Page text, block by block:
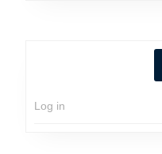
Log in